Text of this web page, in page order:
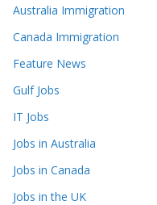
Australia Immigration
Canada Immigration
Feature News
Gulf Jobs
IT Jobs
Jobs in Australia
Jobs in Canada
Jobs in the UK